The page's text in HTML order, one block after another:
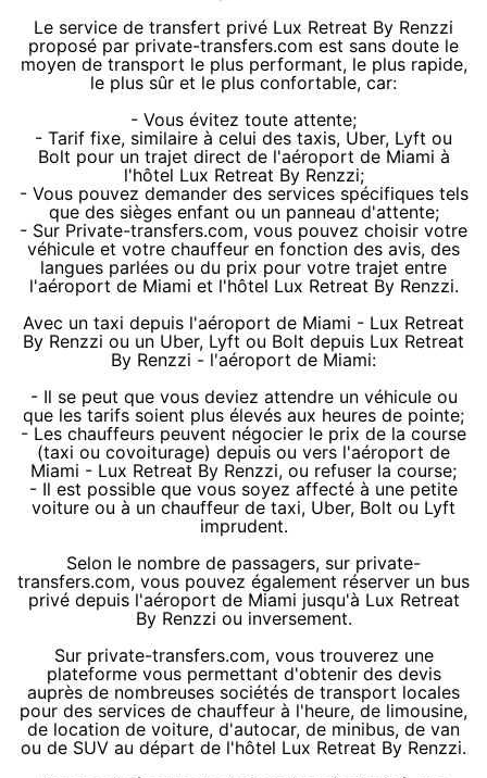
Le service de transfert privé Lux Retreat By Renzzi
proposé par private-transfers.com est sans doute le
moyen de transport le plus performant, le plus rapide,
le plus sûr et le plus confortable, car:
- Vous évitez toute attente;
- Tarif fixe, similaire à celui des taxis, Uber, Lyft ou
Bolt pour un trajet direct de l'aéroport de Miami à
l'hôtel Lux Retreat By Renzzi;
- Vous pouvez demander des services spécifiques tels
que des sièges enfant ou un panneau d'attente;
- Sur Private-transfers.com, vous pouvez choisir votre
véhicule et votre chauffeur en fonction des avis, des
langues parlées ou du prix pour votre trajet entre
l'aéroport de Miami et l'hôtel Lux Retreat By Renzzi.
Avec un taxi depuis l'aéroport de Miami - Lux Retreat
By Renzzi ou un Uber, Lyft ou Bolt depuis Lux Retreat
By Renzzi - l'aéroport de Miami:
- Il se peut que vous deviez attendre un véhicule ou
que les tarifs soient plus élevés aux heures de pointe;
- Les chauffeurs peuvent négocier le prix de la course
(taxi ou covoiturage) depuis ou vers l'aéroport de
Miami - Lux Retreat By Renzzi, ou refuser la course;
- Il est possible que vous soyez affecté à une petite
voiture ou à un chauffeur de taxi, Uber, Bolt ou Lyft
imprudent.
Selon le nombre de passagers, sur private-
transfers.com, vous pouvez également réserver un bus
privé depuis l'aéroport de Miami jusqu'à Lux Retreat
By Renzzi ou inversement.
Sur private-transfers.com, vous trouverez une
plateforme vous permettant d'obtenir des devis
auprès de nombreuses sociétés de transport locales
pour des services de chauffeur à l'heure, de limousine,
de location de voiture, d'autocar, de minibus, de van
ou de SUV au départ de l'hôtel Lux Retreat By Renzzi.